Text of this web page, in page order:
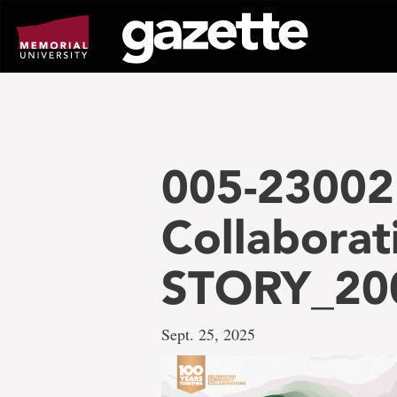
page
content
005-
Sept. 25, 2025